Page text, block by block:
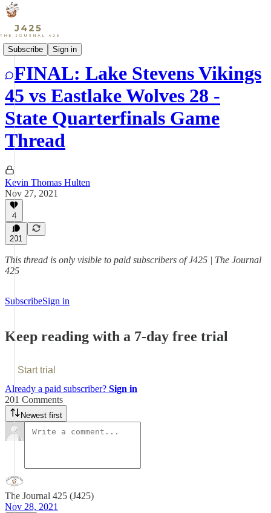
Subscribe Sign in
Sports
FINAL: Lake Stevens Vikings
45 vs Eastlake Wolves 28 -
State Quarterfinals Game
Thread
Kevin Thomas Hulten
Nov 27, 2021
4
201
This thread is only visible to paid subscribers of J425 | The Journal
425
SubscribeSign in
Keep reading with a 7-day free trial
Start trial
Already a paid subscriber? Sign in
201 Comments
Newest first
The Journal 425 (J425)
Nov 28, 2021